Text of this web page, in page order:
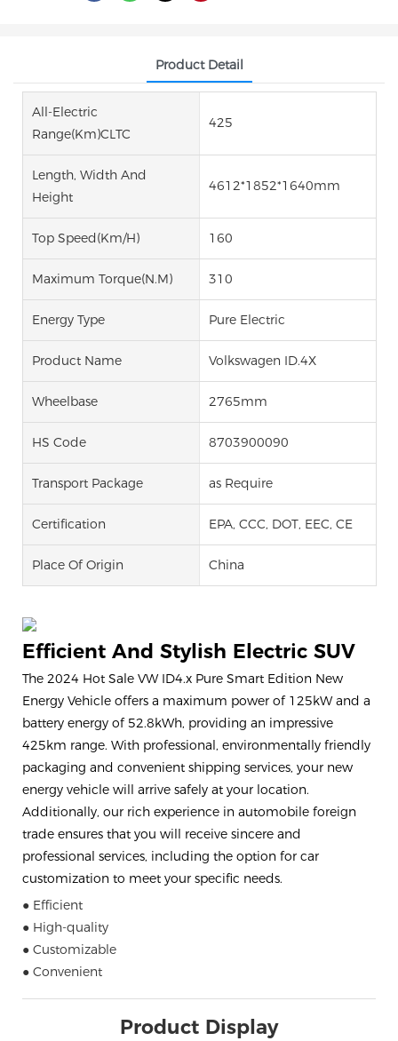
Product Detail
All-Electric
Range(km)CLTC
425
Length, Width And
Height
4612*1852*1640mm
Top Speed(km/h) 160
Maximum Torque(N.M) 310
Energy Type Pure Electric
Product Name Volkswagen ID.4X
Wheelbase 2765mm
HS Code 8703900090
Transport Package as Require
Certification EPA, CCC, DOT, EEC, CE
Place Of Origin China
Efficient And Stylish Electric SUV
The 2024 Hot Sale VW ID4.x Pure Smart Edition New
Energy Vehicle offers a maximum power of 125kW and a
battery energy of 52.8kWh, providing an impressive
425km range. With professional, environmentally friendly
packaging and convenient shipping services, your new
energy vehicle will arrive safely at your location.
Additionally, our rich experience in automobile foreign
trade ensures that you will receive sincere and
professional services, including the option for car
customization to meet your specific needs.
● Efficient
● High-quality
● Customizable
● Convenient
Product Display